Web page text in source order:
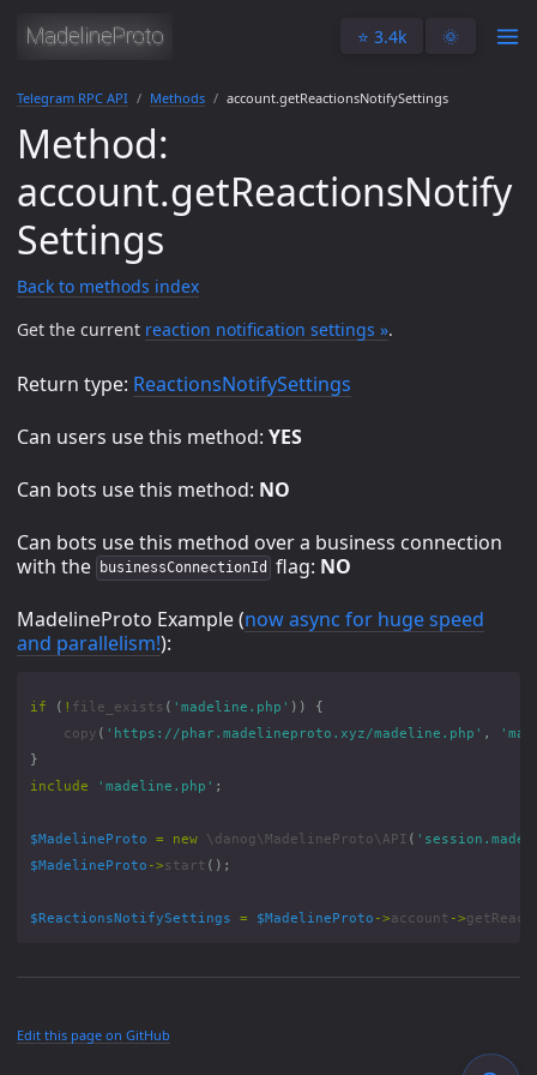
⭐️ 3.4k 🌞
Telegram RPC API Methods account.getReactionsNotifySettings
Method:
account.getReactionsNotify
Settings
Back to methods index
Get the current reaction notification settings ».
Return type: ReactionsNotifySettings
Can users use this method: YES
Can bots use this method: NO
Can bots use this method over a business connection
with the
businessConnectionId flag: NO
MadelineProto Example (now async for huge speed
and parallelism!):
if ( ! file_exists ( 'madeline.php' ))
{
copy ( 'https://phar.madelineproto.xyz/madeline.php' ,
}
include
'madeline.php' ;
$MadelineProto = new \danog\MadelineProto\API (
$MadelineProto ->start ();
$ReactionsNotifySettings = $MadelineProto ->account ->
Edit this page on GitHub